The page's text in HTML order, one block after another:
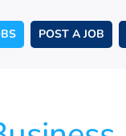
POST A JOB